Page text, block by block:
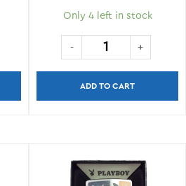
Only 4 left in stock
ADD TO CART